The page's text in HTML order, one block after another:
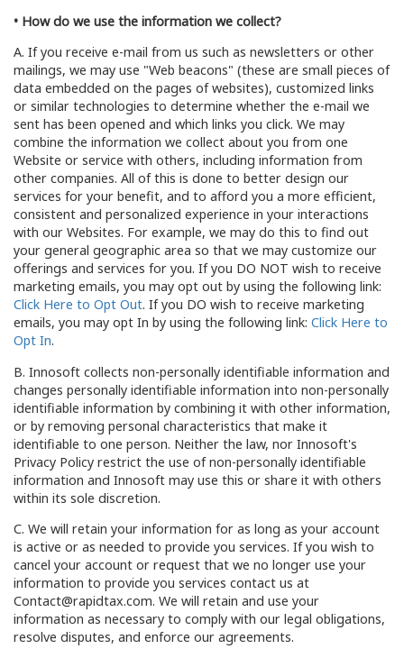
• How do we use the information we collect?
A. If you receive e-mail from us such as newsletters or other
mailings, we may use "Web beacons" (these are small pieces of
data embedded on the pages of websites), customized links
or similar technologies to determine whether the e-mail we
sent has been opened and which links you click. We may
combine the information we collect about you from one
Website or service with others, including information from
other companies. All of this is done to better design our
services for your benefit, and to afford you a more efficient,
consistent and personalized experience in your interactions
with our Websites. For example, we may do this to find out
your general geographic area so that we may customize our
offerings and services for you. If you DO NOT wish to receive
marketing emails, you may opt out by using the following link:
Click Here to Opt Out. If you DO wish to receive marketing
emails, you may opt In by using the following link: Click Here to
Opt In.
B. Innosoft collects non-personally identifiable information and
changes personally identifiable information into non-personally
identifiable information by combining it with other information,
or by removing personal characteristics that make it
identifiable to one person. Neither the law, nor Innosoft's
Privacy Policy restrict the use of non-personally identifiable
information and Innosoft may use this or share it with others
within its sole discretion.
C. We will retain your information for as long as your account
is active or as needed to provide you services. If you wish to
cancel your account or request that we no longer use your
information to provide you services contact us at
Contact@rapidtax.com. We will retain and use your
information as necessary to comply with our legal obligations,
resolve disputes, and enforce our agreements.